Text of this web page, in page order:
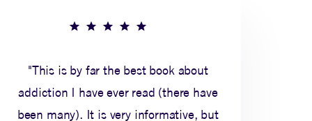
"This is by far the best book about
addiction I have ever read (there have
been many). It is very informative, but